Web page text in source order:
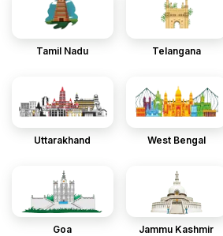
Tamil Nadu Telangana
Uttarakhand West Bengal
Goa Jammu Kashmir